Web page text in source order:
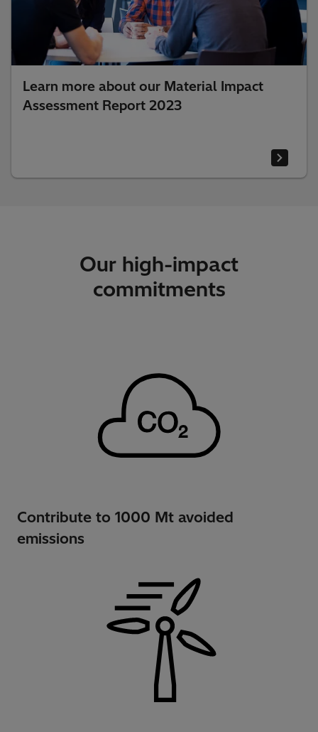
Learn more about our Material Impact
Assessment Report 2023
Our high-impact
commitments
Contribute to 1000 Mt avoided
emissions